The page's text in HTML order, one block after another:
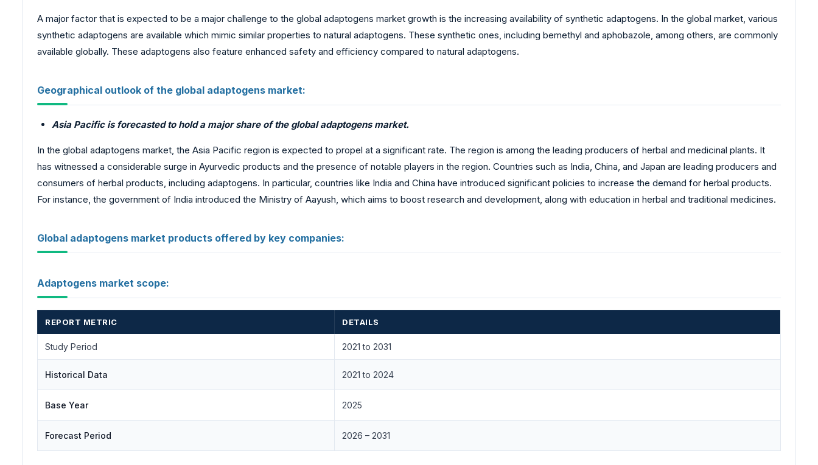
A major factor that is expected to be a major challenge to the global adaptogens market growth is the increasing availability of synthetic adaptogens. In the global market, various
synthetic adaptogens are available which mimic similar properties to natural adaptogens. These synthetic ones, including bemethyl and aphobazole, among others, are commonly
available globally. These adaptogens also feature enhanced safety and efficiency compared to natural adaptogens.
Geographical outlook of the global adaptogens market:
Asia Pacific is forecasted to hold a major share of the global adaptogens market.
In the global adaptogens market, the Asia Pacific region is expected to propel at a significant rate. The region is among the leading producers of herbal and medicinal plants. It
has witnessed a considerable surge in Ayurvedic products and the presence of notable players in the region. Countries such as India, China, and Japan are leading producers and
consumers of herbal products, including adaptogens. In particular, countries like India and China have introduced significant policies to increase the demand for herbal products.
For instance, the government of India introduced the Ministry of Aayush, which aims to boost research and development, along with education in herbal and traditional medicines.
Global adaptogens market products offered by key companies:
Adaptogens market scope:
REPORT METRIC DETAILS
Study Period 2021 to 2031
Historical Data 2021 to 2024
Base Year 2025
Forecast Period 2026 – 2031